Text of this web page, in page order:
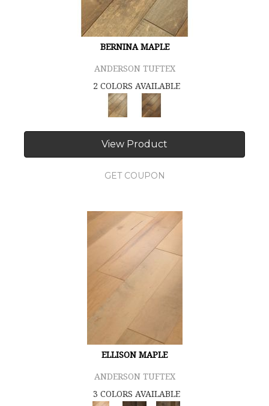
BERNINA MAPLE
ANDERSON TUFTEX
2 COLORS AVAILABLE
View Product
GET COUPON
ELLISON MAPLE
ANDERSON TUFTEX
3 COLORS AVAILABLE